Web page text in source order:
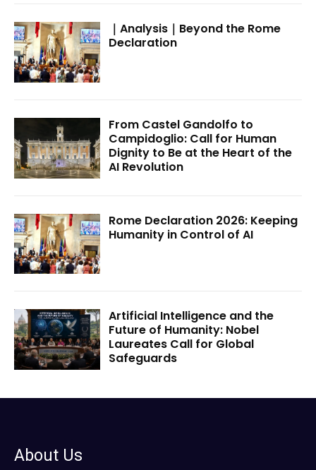
｜Analysis｜Beyond the Rome
Declaration
From Castel Gandolfo to
Campidoglio: Call for Human
Dignity to Be at the Heart of the
AI Revolution
Rome Declaration 2026: Keeping
Humanity in Control of AI
Artificial Intelligence and the
Future of Humanity: Nobel
Laureates Call for Global
Safeguards
About Us